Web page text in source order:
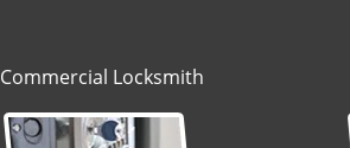
Commercial Locksmith